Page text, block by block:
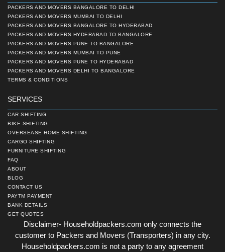
PACKERS AND MOVERS BANGALORE TO DELHI
PACKERS AND MOVERS MUMBAI TO DELHI
PACKERS AND MOVERS BANGALORE TO HYDERABAD
PACKERS AND MOVERS HYDERABAD TO BANGALORE
PACKERS AND MOVERS PUNE TO BANGALORE
PACKERS AND MOVERS MUMBAI TO PUNE
PACKERS AND MOVERS PUNE TO HYDERABAD
PACKERS AND MOVERS DELHI TO BANGALORE
TERMS & CONDITIONS
SERVICES
CAR SHIFTING
BIKE SHIFTING
OVERSEASE HOME SHIFTING
CARGO SHIFTING
FURNITURE SHIFTING
FAQ
ABOUT
BLOG
CONTACT US
PAYTM PAYMENT
BANK DETAILS
GET QUOTES
Disclaimer- Householdpackers.com only connects the
customer to Packers and Movers (Transporters) in any city.
Householdpackers.com is not a party to any agreement